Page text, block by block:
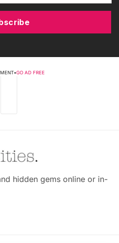
•GO AD FREE
hidden gems online or in-